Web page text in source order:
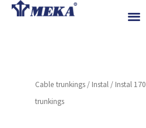
Skip
References
Cable trunkings / Instal / Instal 170
trunkings